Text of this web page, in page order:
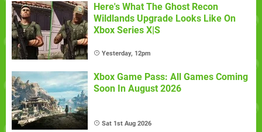
Here's What The Ghost Recon
Wildlands Upgrade Looks Like On
Xbox Series X|S
Yesterday, 12pm
Xbox Game Pass: All Games Coming
Soon In August 2026
Sat 1st Aug 2026